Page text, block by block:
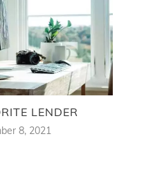
LENDER
8, 2021